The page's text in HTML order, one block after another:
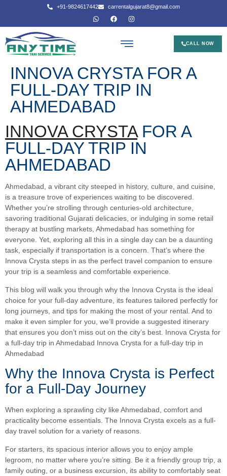
+91-9824617442 carrentalgujarat8@gmail.com
CALL NOW
INNOVA CRYSTA FOR A
FULL-DAY TRIP IN
AHMEDABAD
INNOVA CRYSTAFOR A
FULL-DAY TRIP IN
AHMEDABAD
Ahmedabad, a vibrant city steeped in history, culture, and cuisine,
is a treasure trove of experiences waiting to be discovered.
Whether you’re strolling through centuries-old architecture,
savoring traditional Gujarati delicacies, or indulging in some retail
therapy at bustling markets, Ahmedabad has something for
everyone. Yet, exploring all this in a single day can be a daunting
task, especially if transportation is a concern. That’s where the
Innova Crysta steps in as the perfect travel companion to ensure
your trip is a seamless and comfortable experience.
This blog will walk you through why the Innova Crysta is the ideal
choice for your full-day adventure, its features tailored perfectly for
long journeys, and tips for making the most of your rental. And to
make it even simpler for you, we’ll provide a suggested itinerary
that ensures you don’t miss out on the city’s best. Innova Crysta for
a full-day trip in Ahmedabad Innova Crysta for a full-day trip in
Ahmedabad
Why the Innova Crysta is Perfect
for a Full-Day Journey
When exploring a sprawling city like Ahmedabad, comfort and
practicality become essentials. The Innova Crysta excels as a full-
day travel solution for a variety of reasons.
For starters, its spacious interior allows you to enjoy ample
legroom, no matter where you’re sitting. Be it a friendly group trip, a
family outing, or a business excursion, its ability to comfortably seat